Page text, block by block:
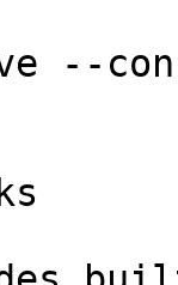
--